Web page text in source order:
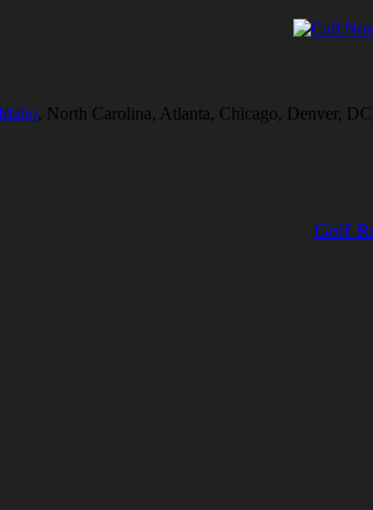
, North Carolina, Atlanta, Chicago, Denver,
Golf